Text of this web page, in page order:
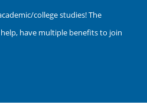
college studies! The
have multiple benefits to join